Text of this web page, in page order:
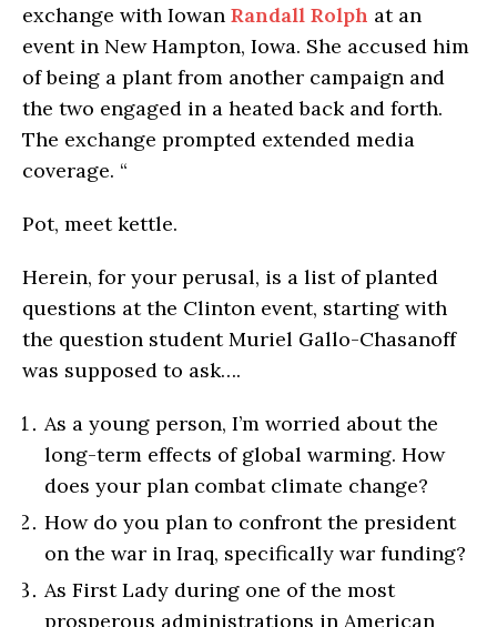
exchange with Iowan Randall Rolph at an
event in New Hampton, Iowa. She accused him
of being a plant from another campaign and
the two engaged in a heated back and forth.
The exchange prompted extended media
coverage. “
Pot, meet kettle.
Herein, for your perusal, is a list of planted
questions at the Clinton event, starting with
the question student Muriel Gallo-Chasanoff
was supposed to ask….
As a young person, I’m worried about the
long-term effects of global warming. How
does your plan combat climate change?
How do you plan to confront the president
on the war in Iraq, specifically war funding?
As First Lady during one of the most
prosperous administrations in American